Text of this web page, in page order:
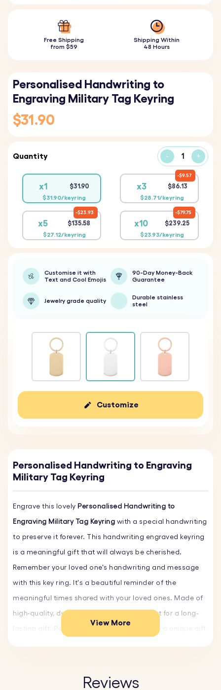
Free Shipping
from $59
Shipping Within
48 Hours
Personalised Handwriting to
Engraving Military Tag Keyring
$31.90
Quantity - +
x1 $31.90
$31.90/keyring
x3 $86.13
$28.71/keyring
$9.57
x5 $135.58
$27.12/keyring
$23.93
x10 $239.25
$23.93/keyring
$79.75
Customise it with
Text and Cool Emojis
90-Day Money-Back
Guarantee
Jewelry grade quality
Durable stainless
steel
Customize
Personalised Handwriting to Engraving
Military Tag Keyring
Engrave this lovely Personalised Handwriting to
Engraving Military Tag Keyring with a special handwriting
to preserve it forever. This handwriting engraved keyring
is a meaningful gift that will always be cherished.
Remember your loved one's handwriting and message
with this key ring. It's a beautiful reminder of the
meaningful times shared with your loved ones. Made of
high-quality, durable stainless steel, perfect for a long-
lasting gift. Personalise it today and create a unique gift
View More
Reviews